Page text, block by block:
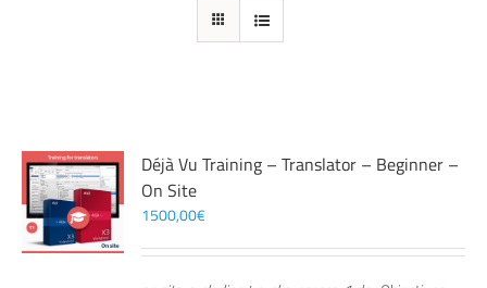
Déjà Vu Training – Translator – Beginner –
On Site
1500,00€